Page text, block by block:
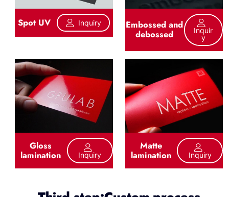
Spot UV Inquiry Embossed and
debossed
Inquir
Y
Gloss
lamination Inquiry
Matte
lamination Inquiry